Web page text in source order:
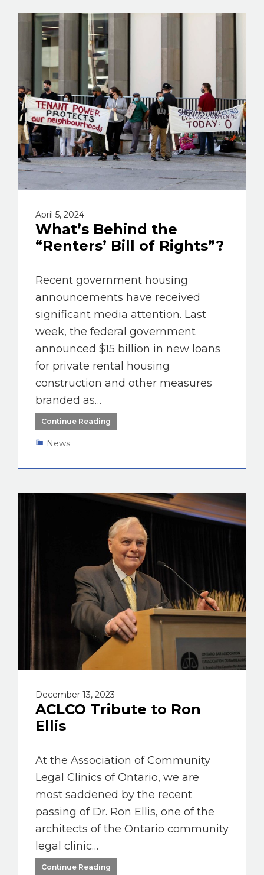
April 5, 2024
What’s Behind the
“Renters’ Bill of Rights”?
Recent government housing
announcements have received
significant media attention. Last
week, the federal government
announced $15 billion in new loans
for private rental housing
construction and other measures
branded as…
Continue Reading
News
December 13, 2023
ACLCO Tribute to Ron
Ellis
At the Association of Community
Legal Clinics of Ontario, we are
most saddened by the recent
passing of Dr. Ron Ellis, one of the
architects of the Ontario community
legal clinic…
Continue Reading